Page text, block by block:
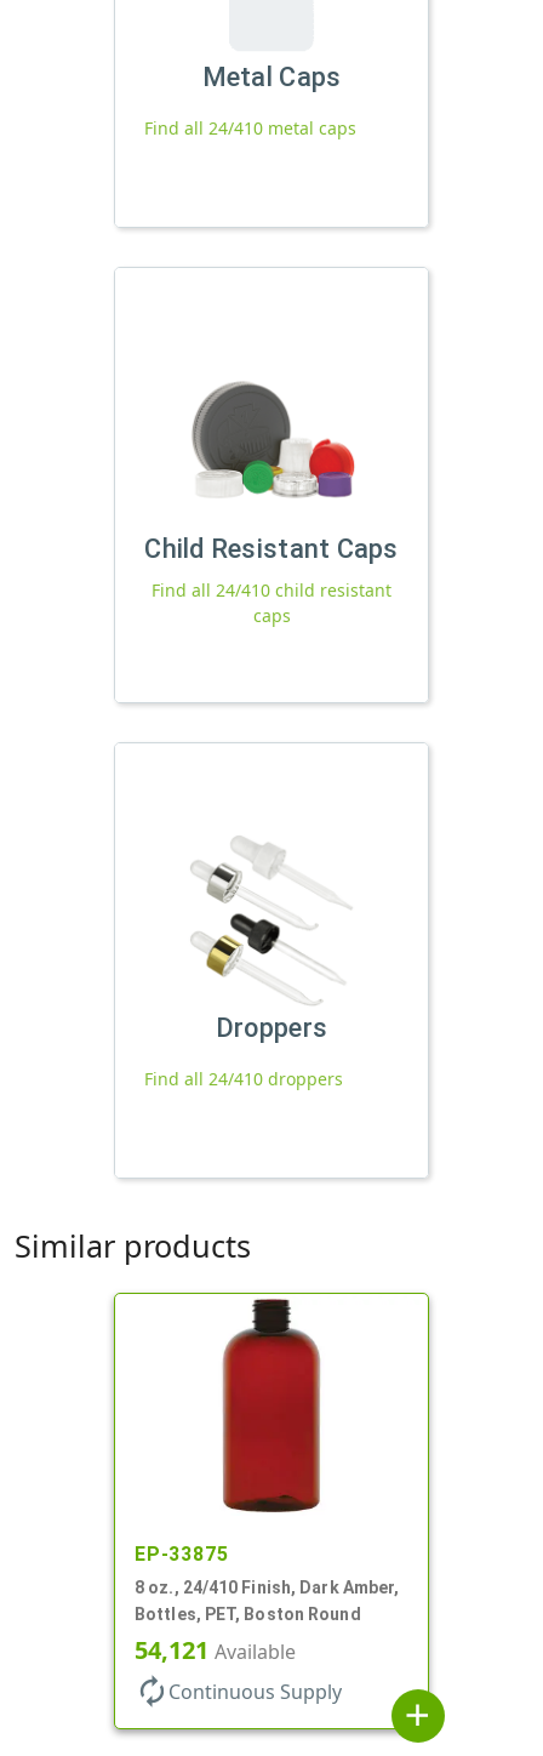
Metal Caps
Find all 24/410 metal caps
Child Resistant Caps
Find all 24/410 child resistant
caps
Droppers
Find all 24/410 droppers
Similar products
EP-33875
8 oz., 24/410 Finish, Dark Amber,
Bottles, PET, Boston Round
54,121 Available
autorenew Continuous Supply
add